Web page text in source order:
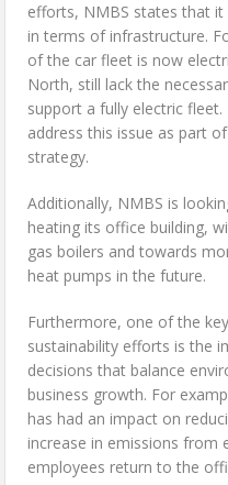
efforts, NMBS states that it
in terms of infrastructure.
of the car fleet is now
North, still lack the
support a fully electric
address this issue as part
strategy.
Additionally, NMBS is
heating its office building,
gas boilers and towards
heat pumps in the future.
Furthermore, one of the
sustainability efforts is the
decisions that balance
business growth. For
has had an impact on
increase in emissions from
employees return to the